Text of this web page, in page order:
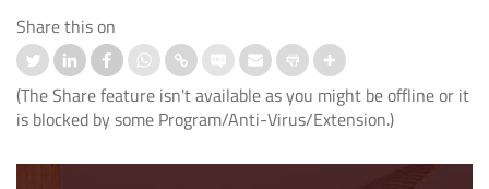
Share this on
(The Share feature isn't available as you might be offline or it
is blocked by some Program/Anti-Virus/Extension.)